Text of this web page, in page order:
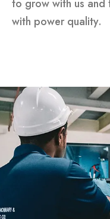
to grow with us and
with power quality.